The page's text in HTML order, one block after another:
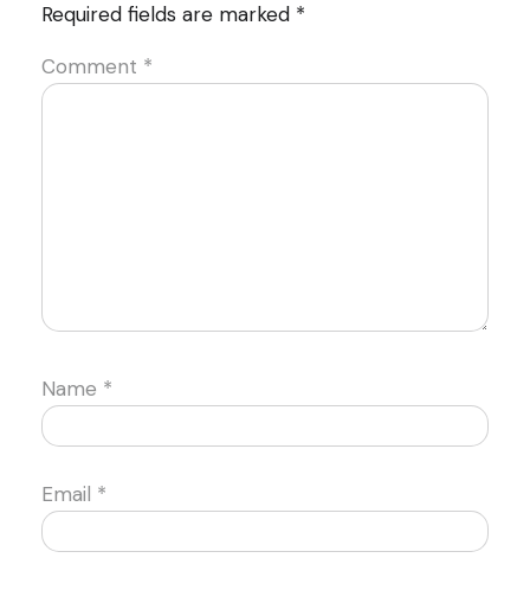
Required fields are marked *
Comment *
Name *
Email *